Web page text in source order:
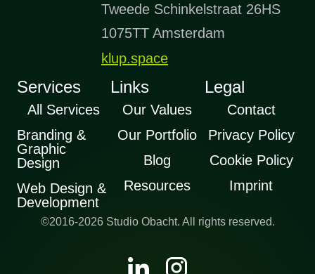
Tweede Schinkelstraat 26HS
1075TT Amsterdam
klup.space
Services
All Services
Branding &
Graphic
Design
Web Design &
Development
Links
Our Values
Our Portfolio
Blog
Resources
Legal
Contact
Privacy Policy
Cookie Policy
Imprint
©2016-2026 Studio Obacht. All rights reserved.